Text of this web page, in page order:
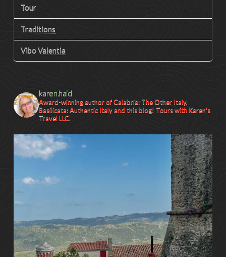
Tour
Traditions
Vibo Valentia
karen.haid
Award-winning author of Calabria: The Other Italy,
Basilicata: Authentic Italy and this blog! Tours with Karen's
Travel LLC.